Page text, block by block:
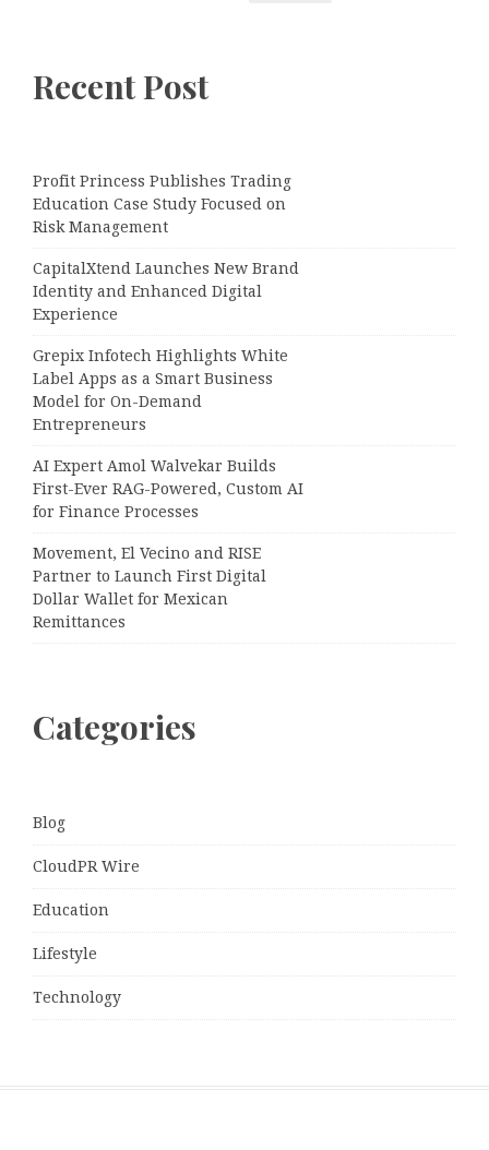
Recent Post
Profit Princess Publishes Trading
Education Case Study Focused on
Risk Management
CapitalXtend Launches New Brand
Identity and Enhanced Digital
Experience
Grepix Infotech Highlights White
Label Apps as a Smart Business
Model for On-Demand
Entrepreneurs
AI Expert Amol Walvekar Builds
First-Ever RAG-Powered, Custom AI
for Finance Processes
Movement, El Vecino and RISE
Partner to Launch First Digital
Dollar Wallet for Mexican
Remittances
Categories
Blog
CloudPR Wire
Education
Lifestyle
Technology